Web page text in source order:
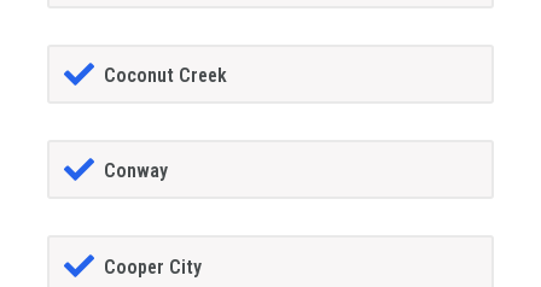
Coconut Creek
Conway
Cooper City